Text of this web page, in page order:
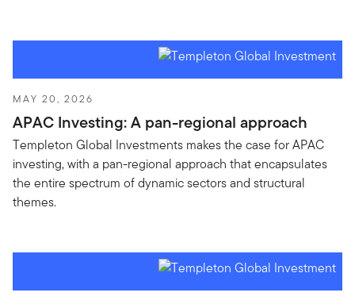
MAY 20, 2026
APAC Investing: A pan-regional approach
Templeton Global Investments makes the case for APAC
investing, with a pan-regional approach that encapsulates
the entire spectrum of dynamic sectors and structural
themes.